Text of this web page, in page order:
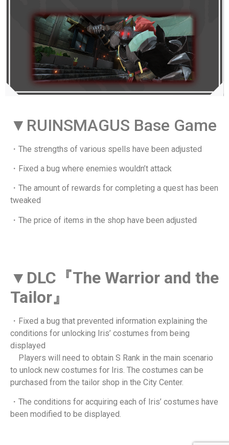
▼RUINSMAGUS Base Game
・The strengths of various spells have been adjusted
・Fixed a bug where enemies wouldn’t attack
・The amount of rewards for completing a quest has been
tweaked
・The price of items in the shop have been adjusted
▼DLC『The Warrior and the
Tailor』
・Fixed a bug that prevented information explaining the
conditions for unlocking Iris’ costumes from being
displayed
Players will need to obtain S Rank in the main scenario
to unlock new costumes for Iris. The costumes can be
purchased from the tailor shop in the City Center.
・The conditions for acquiring each of Iris’ costumes have
been modified to be displayed.